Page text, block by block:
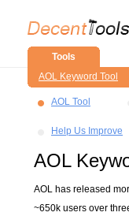
Tools
AOL Keyword Tool
AOL Tool
Help Us Improve
AOL
AOL has released
~650k users over